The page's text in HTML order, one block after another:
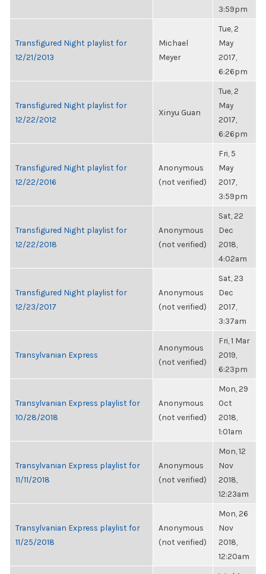
3:59pm
Transfigured Night playlist for
12/21/2013
Michael
Meyer
Tue, 2
May
2017,
6:26pm
Transfigured Night playlist for
12/22/2012
Xinyu Guan
Tue, 2
May
2017,
6:26pm
Transfigured Night playlist for
12/22/2016
Anonymous
(not verified)
Fri, 5
May
2017,
3:59pm
Transfigured Night playlist for
12/22/2018
Anonymous
(not verified)
Sat, 22
Dec
2018,
4:02am
Transfigured Night playlist for
12/23/2017
Anonymous
(not verified)
Sat, 23
Dec
2017,
3:37am
Transylvanian Express
Anonymous
(not verified)
Fri, 1 Mar
2019,
6:23pm
Transylvanian Express playlist for
10/28/2018
Anonymous
(not verified)
Mon, 29
Oct
2018,
1:01am
Transylvanian Express playlist for
11/11/2018
Anonymous
(not verified)
Mon, 12
Nov
2018,
12:23am
Transylvanian Express playlist for
11/25/2018
Anonymous
(not verified)
Mon, 26
Nov
2018,
12:20am